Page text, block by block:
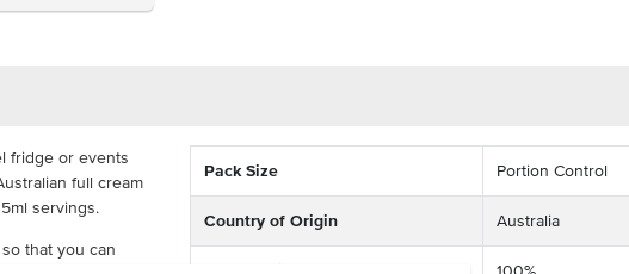
fridge or events
full cream
servings.
that you can
Pack Size Portion Control
Country of Origin Australia